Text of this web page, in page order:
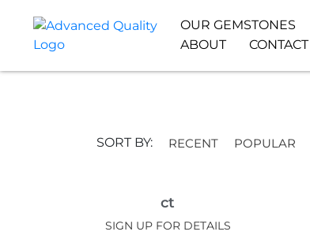
OUR GEMSTONES
ABOUT
CONTACT
SORT BY: RECENT POPULAR
ct
SIGN UP FOR DETAILS